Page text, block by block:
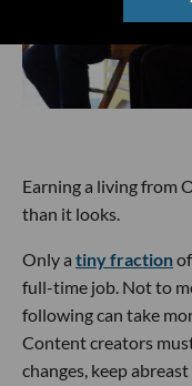
Earning a living from
than it looks.
Only a tiny fraction
full-time job. Not to
following can take
Content creators
changes, keep